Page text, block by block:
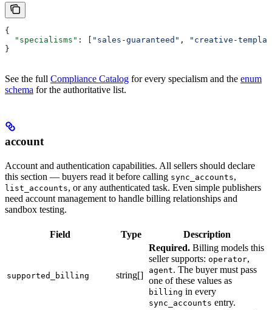
{
  "specialisms"
: [ "sales-guaranteed" ,
"creative-
}
See the full Compliance Catalog for every specialism and the enum
schema for the authoritative list.
account
Account and authentication capabilities. All sellers should declare
this section — buyers read it before calling sync_accounts,
list_accounts, or any authenticated task. Even simple publishers
need account management to handle billing relationships and
sandbox testing.
Field Type Description
supported_billing string[]
Required. Billing models this
seller supports: operator,
agent. The buyer must pass
one of these values as
billing in every
sync_accounts entry.